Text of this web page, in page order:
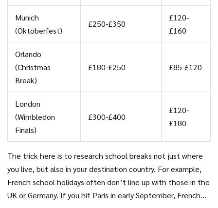
Munich
(Oktoberfest)
£250-£350
£120-
£160
Orlando
(Christmas
Break)
£180-£250 £85-£120
London
(Wimbledon
Finals)
£300-£400
£120-
£180
The trick here is to research school breaks not just where
you live, but also in your destination country. For example,
French school holidays often don’t line up with those in the
UK or Germany. If you hit Paris in early September, French